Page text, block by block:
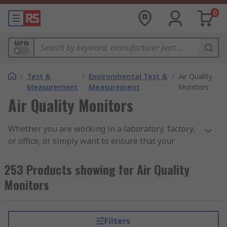
0
MPN
/ Test &
Measurement
/ Environmental Test &
Measurement
/ Air Quality
Monitors
Air Quality Monitors
Whether you are working in a laboratory, factory,
or office, or simply want to ensure that your
vital tool for measuring the condition of the air
around you.
monitors) are devices that are used to accurately
check the quality of indoor and outdoor air. Many
253 Products showing for Air Quality
Monitors
Filters